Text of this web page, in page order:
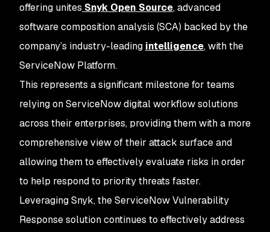
offering unites Snyk Open Source, advanced
software composition analysis (SCA) backed by the
company’s industry-leading intelligence, with the
ServiceNow Platform.
This represents a significant milestone for teams
relying on ServiceNow digital workflow solutions
across their enterprises, providing them with a more
comprehensive view of their attack surface and
allowing them to effectively evaluate risks in order
to help respond to priority threats faster.
Leveraging Snyk, the ServiceNow Vulnerability
Response solution continues to effectively address